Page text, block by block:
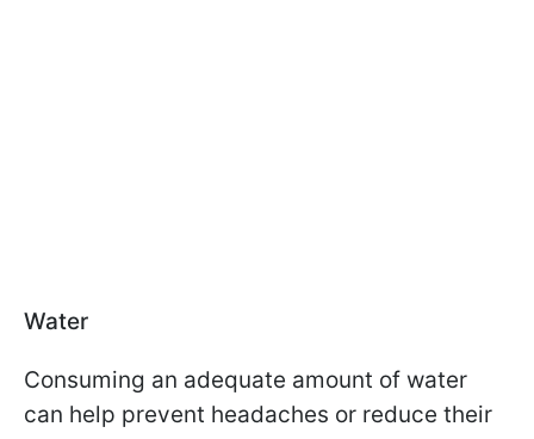
Water
Consuming an adequate amount of water
can help prevent headaches or reduce their